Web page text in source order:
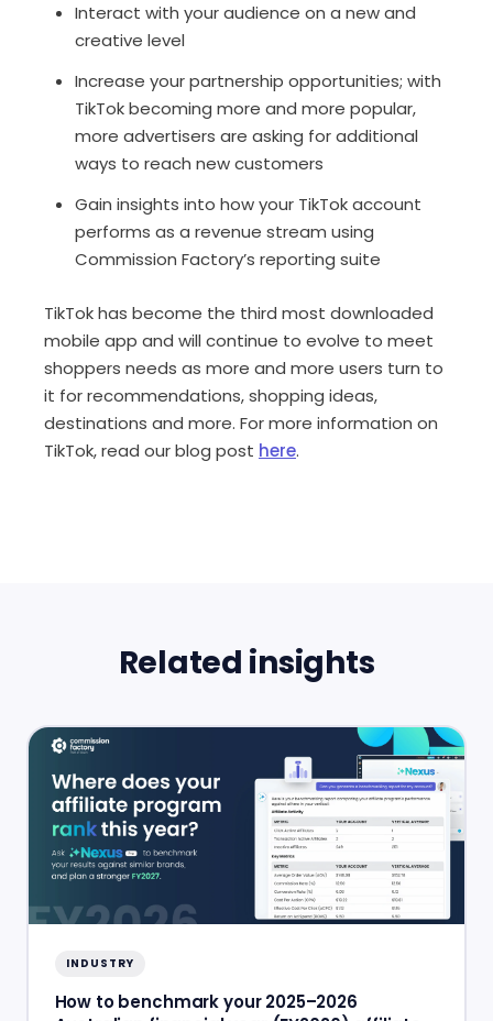
Interact with your audience on a new and
creative level
Increase your partnership opportunities; with
TikTok becoming more and more popular,
more advertisers are asking for additional
ways to reach new customers
Gain insights into how your TikTok account
performs as a revenue stream using
Commission Factory’s reporting suite
TikTok has become the third most downloaded
mobile app and will continue to evolve to meet
shoppers needs as more and more users turn to
it for recommendations, shopping ideas,
destinations and more. For more information on
TikTok, read our blog post here.
Related insights
INDUSTRY
How to benchmark your 2025–2026